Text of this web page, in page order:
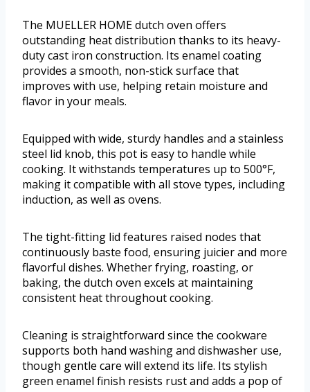
The MUELLER HOME dutch oven offers
outstanding heat distribution thanks to its heavy-
duty cast iron construction. Its enamel coating
provides a smooth, non-stick surface that
improves with use, helping retain moisture and
flavor in your meals.
Equipped with wide, sturdy handles and a stainless
steel lid knob, this pot is easy to handle while
cooking. It withstands temperatures up to 500°F,
making it compatible with all stove types, including
induction, as well as ovens.
The tight-fitting lid features raised nodes that
continuously baste food, ensuring juicier and more
flavorful dishes. Whether frying, roasting, or
baking, the dutch oven excels at maintaining
consistent heat throughout cooking.
Cleaning is straightforward since the cookware
supports both hand washing and dishwasher use,
though gentle care will extend its life. Its stylish
green enamel finish resists rust and adds a pop of